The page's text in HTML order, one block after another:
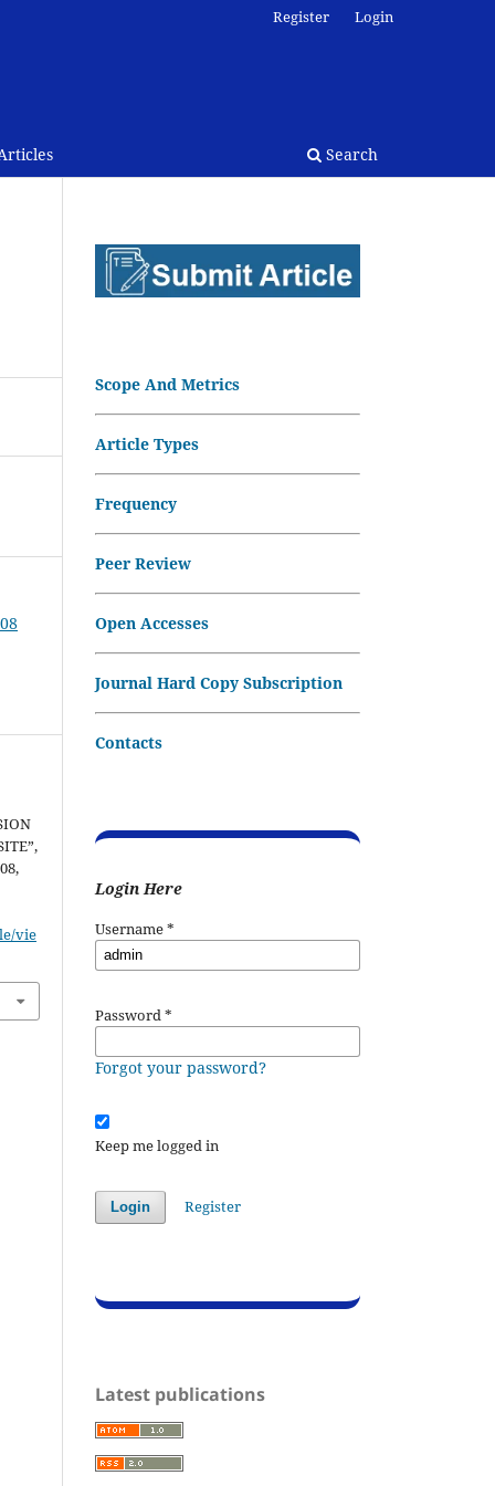
Search
Register Login
vie
Scope And Metrics
Article Types
Frequency
Peer Review
Open Accesses
Journal Hard Copy Subscription
Contacts
Login Here
Username*
Password*
Forgot your password?
Keep me logged in
Login Register
Latest publications